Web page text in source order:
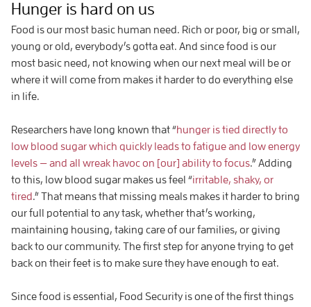
Hunger is hard on us
Food is our most basic human need. Rich or poor, big or small,
young or old, everybody’s gotta eat. And since food is our
most basic need, not knowing when our next meal will be or
where it will come from makes it harder to do everything else
in life.
Researchers have long known that “hunger is tied directly to
low blood sugar which quickly leads to fatigue and low energy
levels — and all wreak havoc on [our] ability to focus.” Adding
to this, low blood sugar makes us feel “irritable, shaky, or
tired.” That means that missing meals makes it harder to bring
our full potential to any task, whether that’s working,
maintaining housing, taking care of our families, or giving
back to our community. The first step for anyone trying to get
back on their feet is to make sure they have enough to eat.
Since food is essential, Food Security is one of the first things